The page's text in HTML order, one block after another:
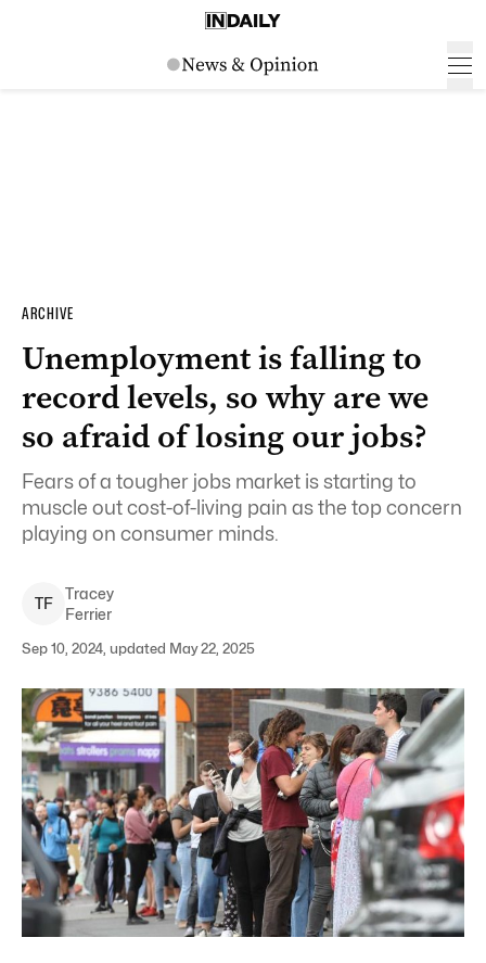
ARCHIVE
Unemployment is falling to
record levels, so why are we
so afraid of losing our jobs?
Fears of a tougher jobs market is starting to
muscle out cost-of-living pain as the top concern
playing on consumer minds.
TF
Tracey
Ferrier
Sep 10, 2024, updated May 22, 2025